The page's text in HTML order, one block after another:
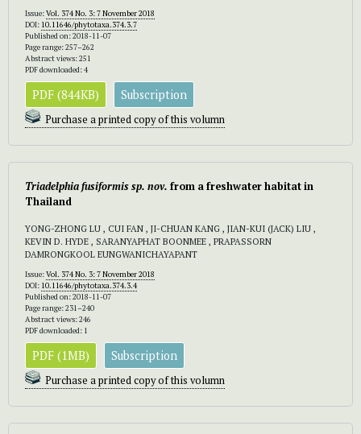
Issue:Vol. 374 No. 3: 7 November 2018
DOI: 10.11646/phytotaxa.374.3.7
Published on: 2018-11-07
Page range: 257–262
Abstract views: 251
PDF downloaded: 4
PDF (844KB) Subscription
Purchase a printed copy of this volumn
Triadelphia fusiformis sp. nov. from a freshwater habitat in
Thailand
YONG-ZHONG LU , CUI FAN , JI-CHUAN KANG , JIAN-KUI (JACK) LIU ,
KEVIN D. HYDE , SARANYAPHAT BOONMEE , PRAPASSORN
DAMRONGKOOL EUNGWANICHAYAPANT
Issue:Vol. 374 No. 3: 7 November 2018
DOI: 10.11646/phytotaxa.374.3.4
Published on: 2018-11-07
Page range: 231–240
Abstract views: 246
PDF downloaded: 1
PDF (1MB) Subscription
Purchase a printed copy of this volumn